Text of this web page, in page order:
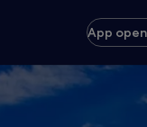
App